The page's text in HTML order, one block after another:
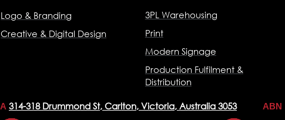
Logo & Branding
Creative & Digital Design
3PL Warehousing
Print
Modern Signage
Production Fulfilment &
Distribution
A 314-318 Drummond St, Carlton, Victoria, Australia 3053 ABN